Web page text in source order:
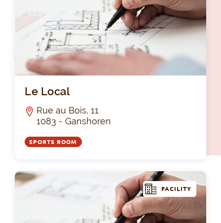
Le Local
Rue au Bois, 11
1083 - Ganshoren
SPORTS ROOM
FACILITY